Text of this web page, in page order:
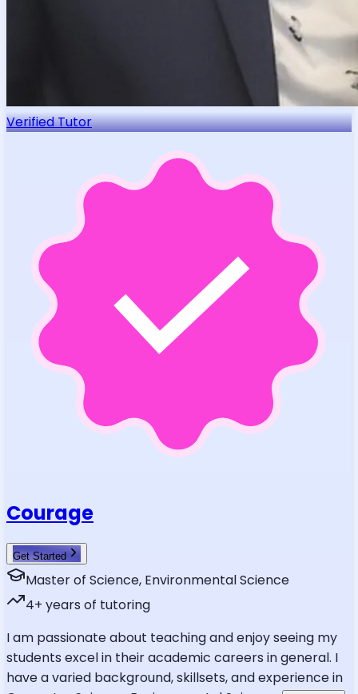
Verified Tutor
Courage
Get Started
Master of Science, Environmental Science
4+ years of tutoring
I am passionate about teaching and enjoy seeing my
students excel in their academic careers in general. I
have a varied background, skillsets, and experience in